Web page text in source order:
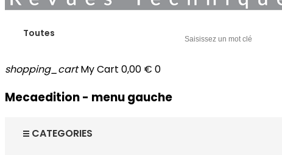
Toutes
shopping_cart My Cart 0,00 € 0
Mecaedition - menu gauche
CATEGORIES